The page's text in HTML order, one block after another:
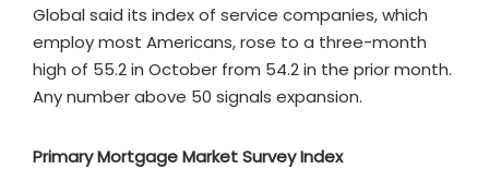
Global said its index of service companies, which
employ most Americans, rose to a three-month
high of 55.2 in October from 54.2 in the prior month.
Any number above 50 signals expansion.
Primary Mortgage Market Survey Index